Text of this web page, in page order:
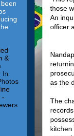
those
An
officer
as the
The
&
In
-